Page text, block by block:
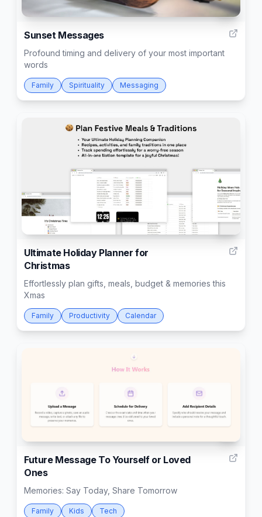
10
Sunset Messages
Profound timing and delivery of your most important
words
Family Spirituality Messaging
Ultimate Holiday Planner for
Christmas
Effortlessly plan gifts, meals, budget & memories this
Xmas
Family Productivity Calendar
Future Message To Yourself or Loved
Ones
Memories: Say Today, Share Tomorrow
Family Kids Tech